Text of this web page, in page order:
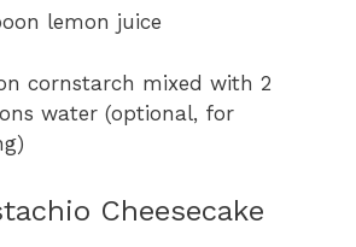
lemon juice
cornstarch mixed with 2
water (optional, for
Cheesecake